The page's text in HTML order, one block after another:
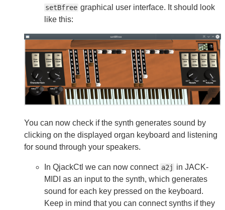
setBfree graphical user interface. It should look
like this:
You can now check if the synth generates sound by
clicking on the displayed organ keyboard and listening
for sound through your speakers.
In QjackCtl we can now connect a2j in JACK-
MIDI as an input to the synth, which generates
sound for each key pressed on the keyboard.
Keep in mind that you can connect synths if they